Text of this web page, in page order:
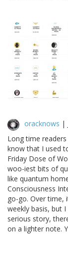
oracknows |
Long time
know that I used
Friday Dose of
woo-iest bits of
like quantum
Consciousness
go-go. Over time,
weekly basis, but
serious story,
on a lighter note.